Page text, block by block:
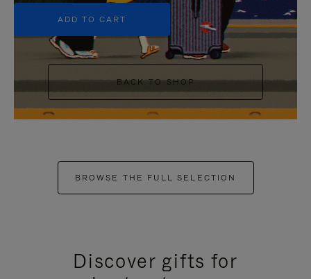
ADD TO CART
BACK TO SHOP
BROWSE THE FULL SELECTION
Discover gifts for